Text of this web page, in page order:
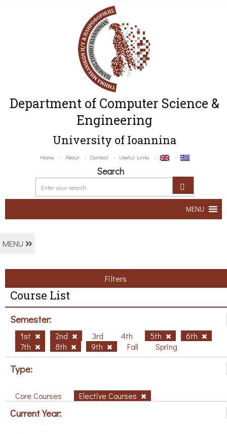
Department of Computer Science &
Engineering
University of Ioannina
Home About Contact Useful Links
Search
MENU
MENU
Filters
Course List
Semester:
1st 2nd 3rd 4th 5th
6th
7th
8th 9th Fall Spring
Type:
Core Courses Elective Courses
Current Year: